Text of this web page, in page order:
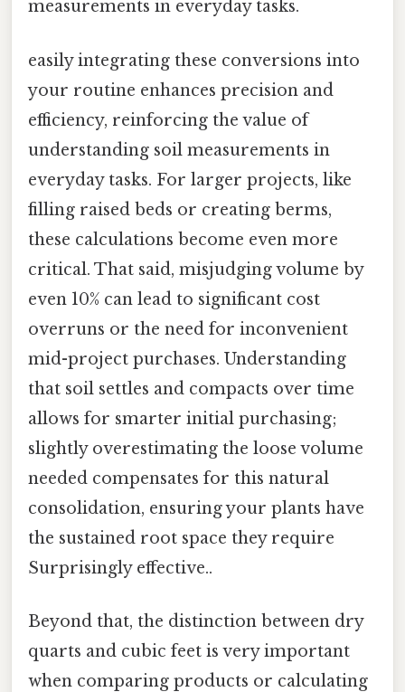
measurements in everyday tasks.
easily integrating these conversions into
your routine enhances precision and
efficiency, reinforcing the value of
understanding soil measurements in
everyday tasks. For larger projects, like
filling raised beds or creating berms,
these calculations become even more
critical. That said, misjudging volume by
even 10% can lead to significant cost
overruns or the need for inconvenient
mid-project purchases. Understanding
that soil settles and compacts over time
allows for smarter initial purchasing;
slightly overestimating the loose volume
needed compensates for this natural
consolidation, ensuring your plants have
the sustained root space they require
Surprisingly effective..
Beyond that, the distinction between dry
quarts and cubic feet is very important
when comparing products or calculating